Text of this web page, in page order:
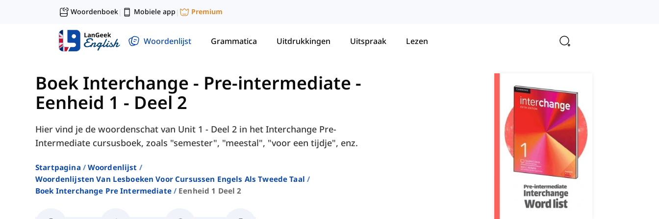
Woordenboek| Mobiele app | Premium
Woordenlijst Grammatica Uitdrukkingen Uitspraak Lezen
Boek Interchange - Pre-intermediate -
Eenheid 1 - Deel 2
Hier vind je de woordenschat van Unit 1 - Deel 2 in het Interchange Pre-
Intermediate cursusboek, zoals "semester", "meestal", "voor een tijdje", enz.
Startpagina
Woordenlijst
Woordenlijsten Van Lesboeken Voor Cursussen Engels Als Tweede Taal
Boek Interchange Pre Intermediate
Eenheid 1 Deel 2